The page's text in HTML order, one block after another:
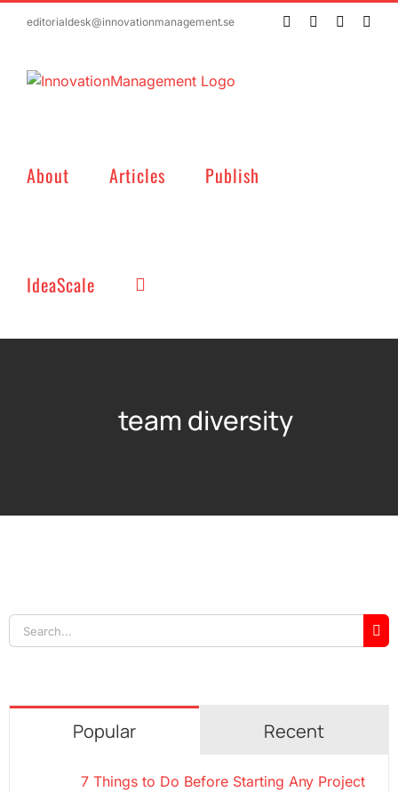
editorialdesk@innovationmanagement.se TwitterFacebookLinkedIn
About Articles Publish
IdeaScale
team diversity
Search
for:
Popular Recent
7 Things to Do Before Starting Any Project